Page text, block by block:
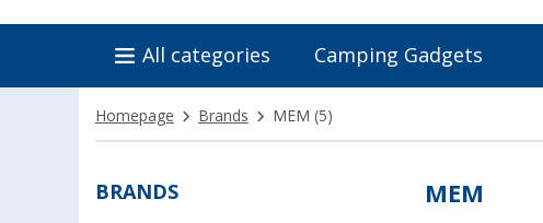
All categories Camping Gadgets
Homepage Brands MEM (5)
BRANDS MEM